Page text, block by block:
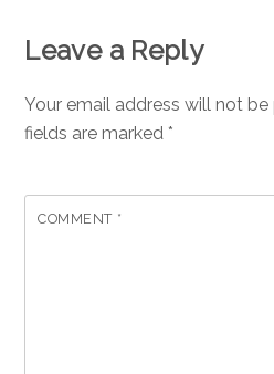
Leave a Reply
Your email address will not be
fields are marked*
COMMENT *